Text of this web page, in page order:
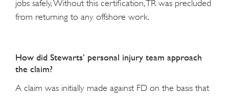
jobs safely. Without this certification, TR was precluded
from returning to any offshore work.
How did Stewarts’ personal injury team approach
the claim?
A claim was initially made against FD on the basis that